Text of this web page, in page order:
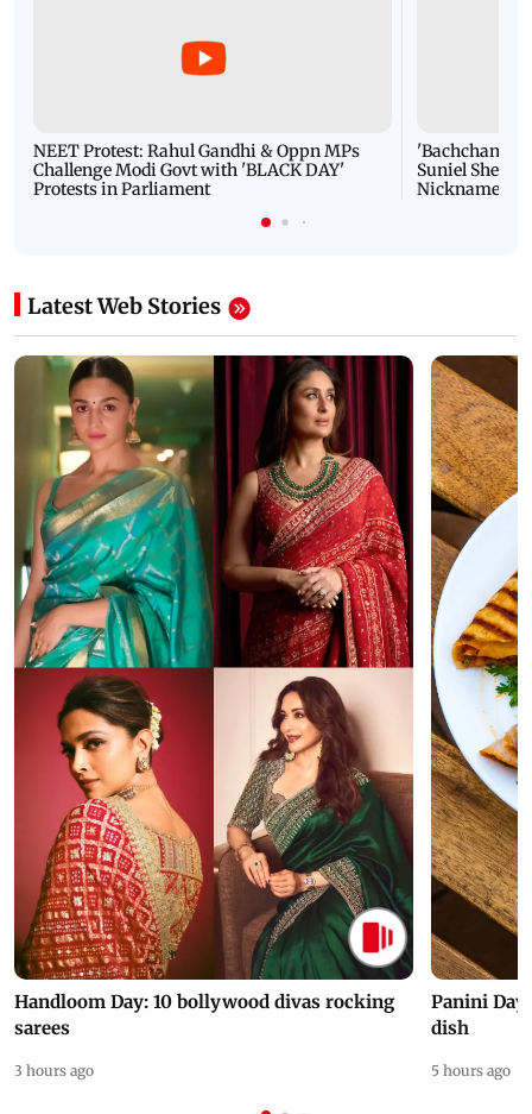
NEET Protest: Rahul Gandhi & Oppn MPs
Challenge Modi Govt with 'BLACK DAY'
Protests in Parliament
'Bachchan
Suniel Shetty
Nickname |
Latest Web Stories
Handloom Day: 10 bollywood divas rocking
sarees
3 hours ago
Panini Day
dish
5 hours ago